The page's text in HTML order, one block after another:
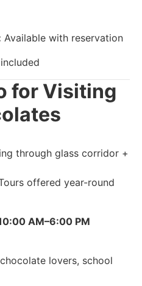
Available with reservation
for Visiting
through glass corridor +
offered year-round
AM–6:00 PM
lovers, school